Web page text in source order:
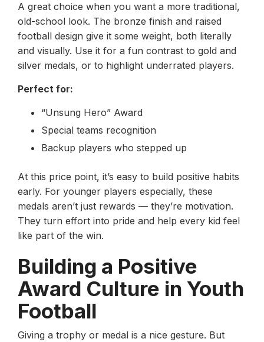
A great choice when you want a more traditional,
old-school look. The bronze finish and raised
football design give it some weight, both literally
and visually. Use it for a fun contrast to gold and
silver medals, or to highlight underrated players.
Perfect for:
“Unsung Hero” Award
Special teams recognition
Backup players who stepped up
At this price point, it’s easy to build positive habits
early. For younger players especially, these
medals aren’t just rewards — they’re motivation.
They turn effort into pride and help every kid feel
like part of the win.
Building a Positive
Award Culture in Youth
Football
Giving a trophy or medal is a nice gesture. But